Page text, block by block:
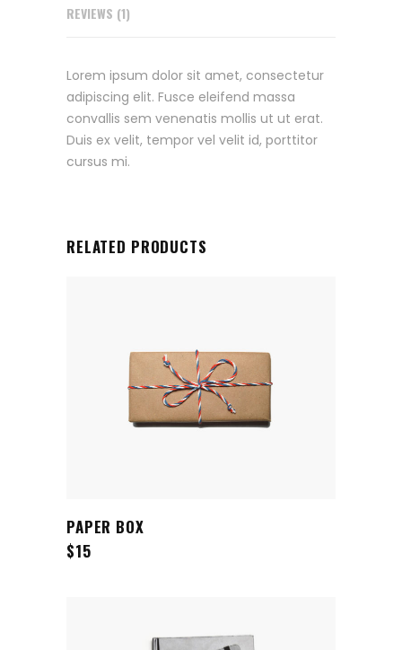
REVIEWS (1)
Lorem ipsum dolor sit amet, consectetur
adipiscing elit. Fusce eleifend massa
convallis sem venenatis mollis ut ut erat.
Duis ex velit, tempor vel velit id, porttitor
cursus mi.
RELATED PRODUCTS
PAPER BOX
$15